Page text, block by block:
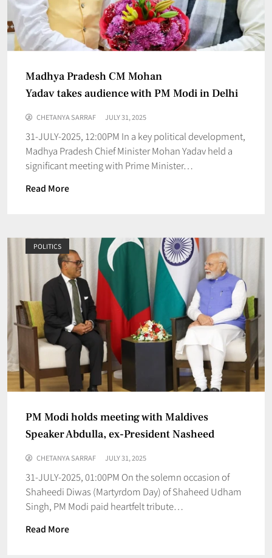
Madhya Pradesh CM Mohan
Yadav takes audience with PM Modi in Delhi
CHETANYA SARRAF JULY 31, 2025
31-JULY-2025, 12:00PM In a key political development,
Madhya Pradesh Chief Minister Mohan Yadav held a
significant meeting with Prime Minister…
Read More
POLITICS
PM Modi holds meeting with Maldives
Speaker Abdulla, ex-President Nasheed
CHETANYA SARRAF JULY 31, 2025
31-JULY-2025, 01:00PM On the solemn occasion of
Shaheedi Diwas (Martyrdom Day) of Shaheed Udham
Singh, PM Modi paid heartfelt tribute…
Read More